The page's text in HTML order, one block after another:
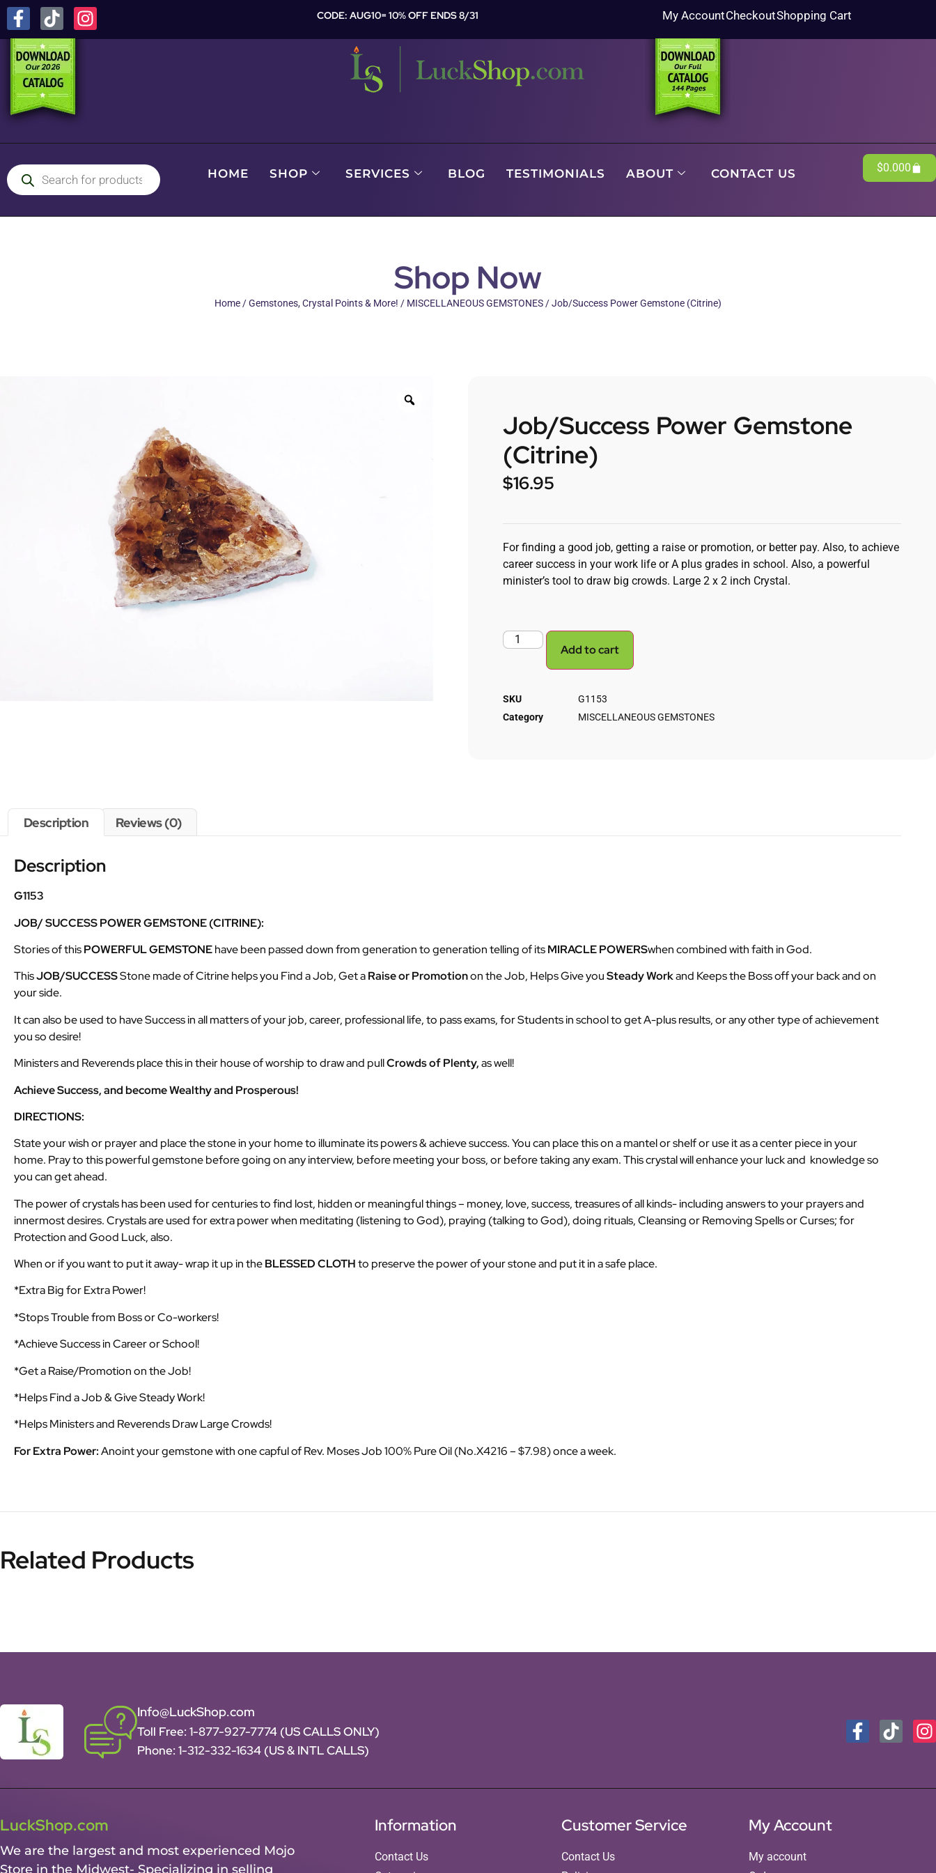
CODE: AUG10= 10% OFF ENDS 8/31 My AccountCheckoutShopping Cart
HOME SHOP SERVICES BLOG TESTIMONIALS ABOUT CONTACT US $0.000
Shop Now
Home /Gemstones, Crystal Points & More! / MISCELLANEOUS GEMSTONES / Job/Success Power Gemstone (Citrine)
Job/Success Power Gemstone
(Citrine)
$16.95
For finding a good job, getting a raise or promotion, or better pay. Also, to achieve
career success in your work life or A plus grades in school. Also, a powerful
minister’s tool to draw big crowds. Large 2 x 2 inch Crystal.
Add to cart
SKU
G1153
Category
MISCELLANEOUS GEMSTONES
Description Reviews (0)
Description
G1153
JOB/ SUCCESS POWER GEMSTONE (CITRINE):
Stories of thisPOWERFUL GEMSTONEhave been passed down from generation to generation telling of itsMIRACLE POWERSwhen combined with faith in God.
ThisJOB/SUCCESSStone made of Citrine helps you Find a Job, Get aRaise or Promotionon the Job, Helps Give youSteady Workand Keeps the Boss off your back and on
your side.
It can also be used to have Success in all matters of your job, career, professional life, to pass exams, for Students in school to get A-plus results, or any other type of achievement
you so desire!
Ministers and Reverends place this in their house of worship to draw and pullCrowds of Plenty,as well!
Achieve Success, and become Wealthy and Prosperous!
DIRECTIONS:
State your wish or prayer and place the stone in your home to illuminate its powers & achieve success. You can place this on a mantel or shelf or use it as a center piece in your
home. Pray to this powerful gemstone before going on any interview, before meeting your boss, or before taking any exam. This crystal will enhance your luck and knowledge so
you can get ahead.
The power of crystals has been used for centuries to find lost, hidden or meaningful things – money, love, success, treasures of all kinds- including answers to your prayers and
innermost desires. Crystals are used for extra power when meditating (listening to God), praying (talking to God), doing rituals, Cleansing or Removing Spells or Curses; for
Protection and Good Luck, also.
When or if you want to put it away- wrap it up in theBLESSED CLOTHto preserve the power of your stone and put it in a safe place.
*Extra Big for Extra Power!
*Stops Trouble from Boss or Co-workers!
*Achieve Success in Career or School!
*Get a Raise/Promotion on the Job!
*Helps Find a Job & Give Steady Work!
*Helps Ministers and Reverends Draw Large Crowds!
For Extra Power:Anoint your gemstone with one capful of Rev. Moses Job 100% Pure Oil (No.X4216 – $7.98) once a week.
Related Products
Info@LuckShop.com
Toll Free: 1-877-927-7774 (US CALLS ONLY)
Phone: 1-312-332-1634 (US & INTL CALLS)
LuckShop.com
We are the largest and most experienced Mojo
Store in the Midwest- Specializing in selling
Information
Contact Us
Customer Service
Contact Us
My Account
My account